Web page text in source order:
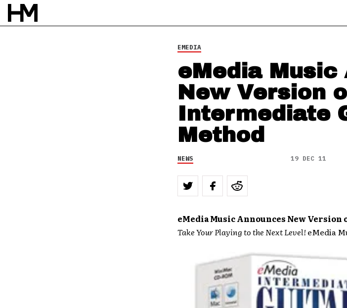
19 DEC 11
BY DOUG VAN PELT
EMEDIA
eMedia Music
New Version
Intermediate
Method
NEWS 19 DEC 11
eMedia Music Announces New
Take Your Playing to the Next Level!eMedia